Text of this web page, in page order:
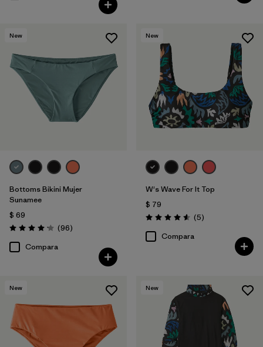
New
Bottoms Bikini Mujer
Sunamee
$ 69
Valoración: 4.1 / 5
(96Comentarios
)
Compara
New
W's Wave For It Top
$ 79
Valoración: 4.6 / 5
(5Comentarios
)
Compara
New New